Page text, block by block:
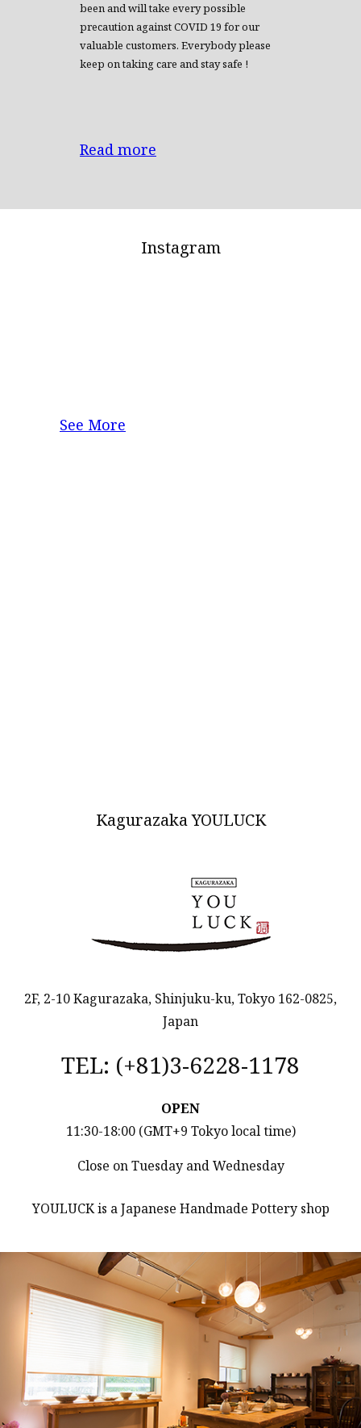
been and will take every possible
precaution against COVID 19 for our
valuable customers. Everybody please
keep on taking care and stay safe !
Read more
Instagram
See More
Kagurazaka YOULUCK
2F, 2-10 Kagurazaka, Shinjuku-ku, Tokyo 162-0825,
Japan
TEL: (+81)3-6228-1178
OPEN
11:30-18:00 (GMT+9 Tokyo local time)
Close on Tuesday and Wednesday
YOULUCK is a Japanese Handmade Pottery shop